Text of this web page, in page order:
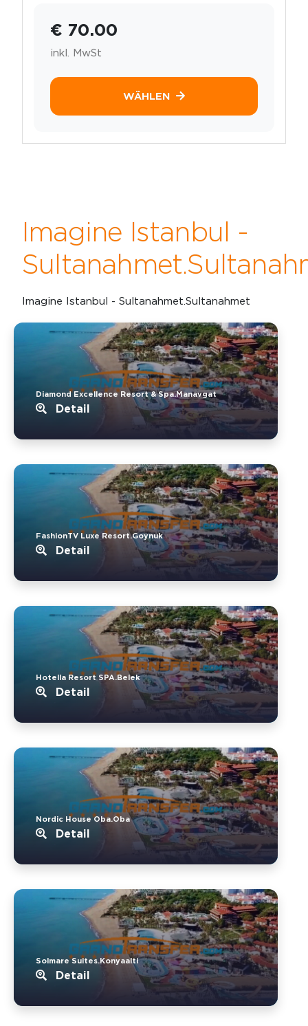
€ 70.00
inkl. MwSt
WÄHLEN
Imagine Istanbul -
Imagine Istanbul - Sultanahmet.Sultanahmet
Diamond Excellence Resort & Spa.Manavgat
Detail
FashionTV Luxe Resort.Goynuk
Detail
Hotella Resort SPA.Belek
Detail
Nordic House Oba.Oba
Detail
Solmare Suites.Konyaalti
Detail